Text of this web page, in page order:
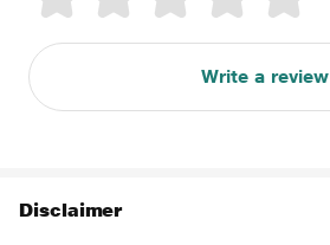
Write a review
Disclaimer